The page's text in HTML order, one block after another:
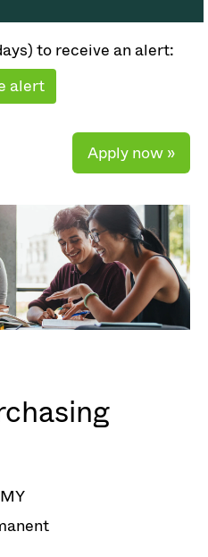
to receive an alert:
alert
Apply now »